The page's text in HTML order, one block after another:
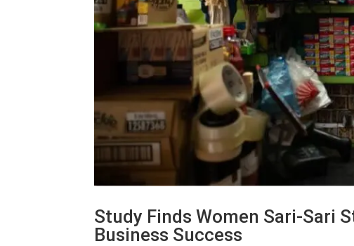
Study Finds Women Sari-Sari
Business Success